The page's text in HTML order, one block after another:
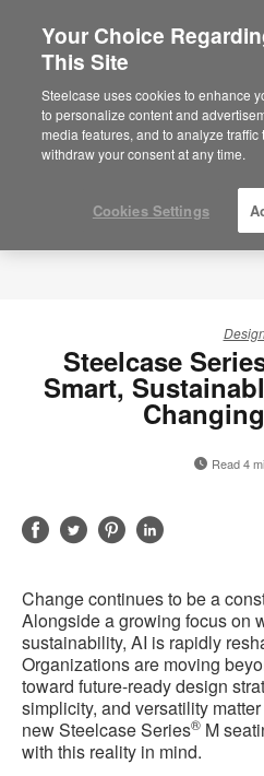
Are you in
Would you like to
your region?
Americas
English
Steelcase
Smart,
Read 4
ShareShareShareShare
Change continues to be a
Alongside a growing focus on
sustainability, AI is rapidly
Organizations are moving
toward future-ready design
simplicity, and versatility
new Steelcase Series® M
with this reality in mind.
Your Choice
This Site
Steelcase uses cookies to enhance
to personalize content and
media features, and to analyze
withdraw your consent at any time.
Cookies Settings